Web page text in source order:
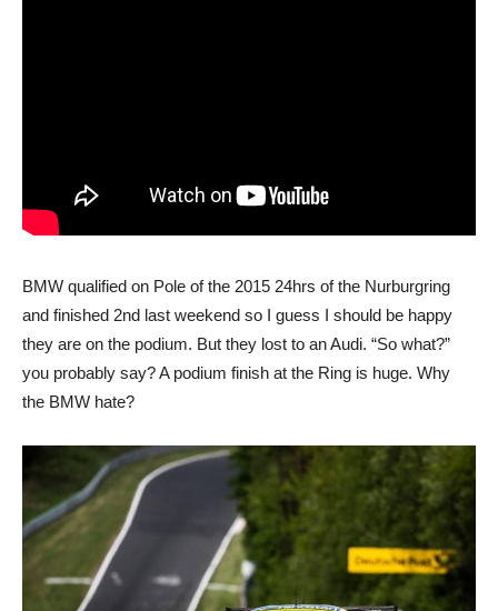
BMW qualified on Pole of the 2015 24hrs of the Nurburgring
and finished 2nd last weekend so I guess I should be happy
they are on the podium. But they lost to an Audi. “So what?”
you probably say? A podium finish at the Ring is huge. Why
the BMW hate?